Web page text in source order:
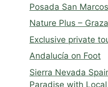
Posada San
Nature Plus –
Exclusive private
Andalucía on Foot
Sierra Nevada
Paradise with